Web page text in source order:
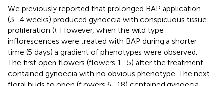
We previously reported that prolonged BAP application
(3–4 weeks) produced gynoecia with conspicuous tissue
proliferation (). However, when the wild type
inflorescences were treated with BAP during a shorter
time (5 days) a gradient of phenotypes were observed.
The first open flowers (flowers 1–5) after the treatment
contained gynoecia with no obvious phenotype. The next
floral buds to open (flowers 6–18) contained gynoecia